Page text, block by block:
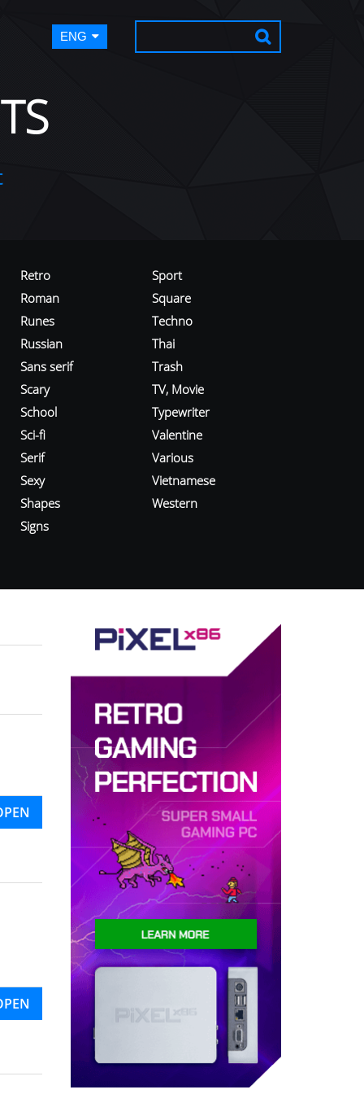
ENG
Retro
Roman
Runes
Russian
Sans serif
Scary
School
Sci-fi
Serif
Sexy
Shapes
Signs
Sport
Square
Techno
Thai
Trash
TV, Movie
Typewriter
Valentine
Various
Vietnamese
Western